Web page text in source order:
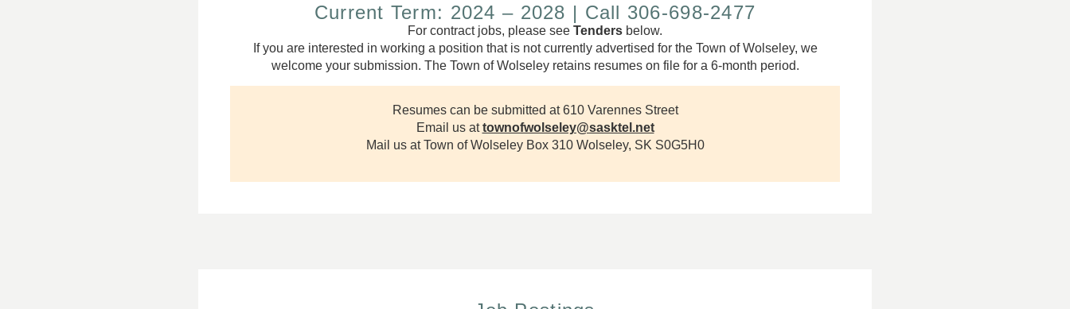
Current Term: 2024 – 2028 | Call 306-698-2477
For contract jobs, please see Tenders below.
If you are interested in working a position that is not currently advertised for the Town of Wolseley, we
welcome your submission. The Town of Wolseley retains resumes on file for a 6-month period.
Resumes can be submitted at 610 Varennes Street
Email us attownofwolseley@sasktel.net
Mail us at Town of Wolseley Box 310 Wolseley, SK S0G5H0